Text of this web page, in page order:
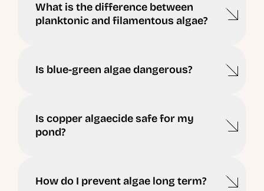
What is the difference between
planktonic and filamentous algae?
Is blue-green algae dangerous?
Is copper algaecide safe for my
pond?
How do I prevent algae long term?